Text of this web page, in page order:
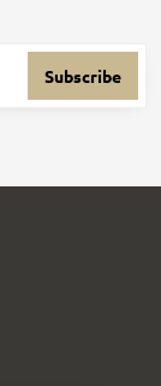
Subscribe